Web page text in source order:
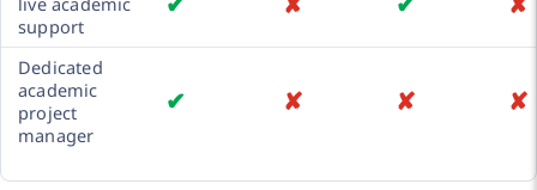
support
Dedicated
academic
project
manager
✔ ✘ ✘ ✘